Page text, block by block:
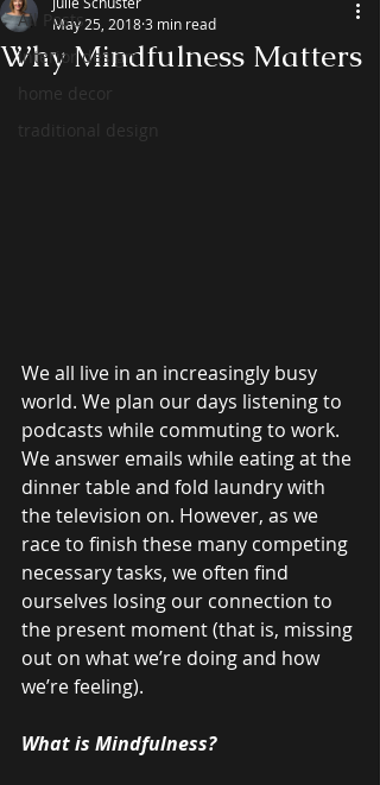
All Posts
interior design
home decor
traditional design
Why Mindfulness Matters
May 25, 20183 min read
We all live in an increasingly busy
world. We plan our days listening to
podcasts while commuting to work.
We answer emails while eating at the
dinner table and fold laundry with
the television on. However, as we
race to finish these many competing
necessary tasks, we often find
ourselves losing our connection to
the present moment (that is, missing
out on what we’re doing and how
we’re feeling).
What is Mindfulness?